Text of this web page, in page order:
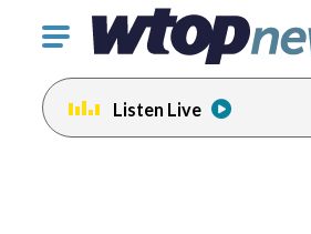
Click
toggle
navigation
menu.
Listen Live